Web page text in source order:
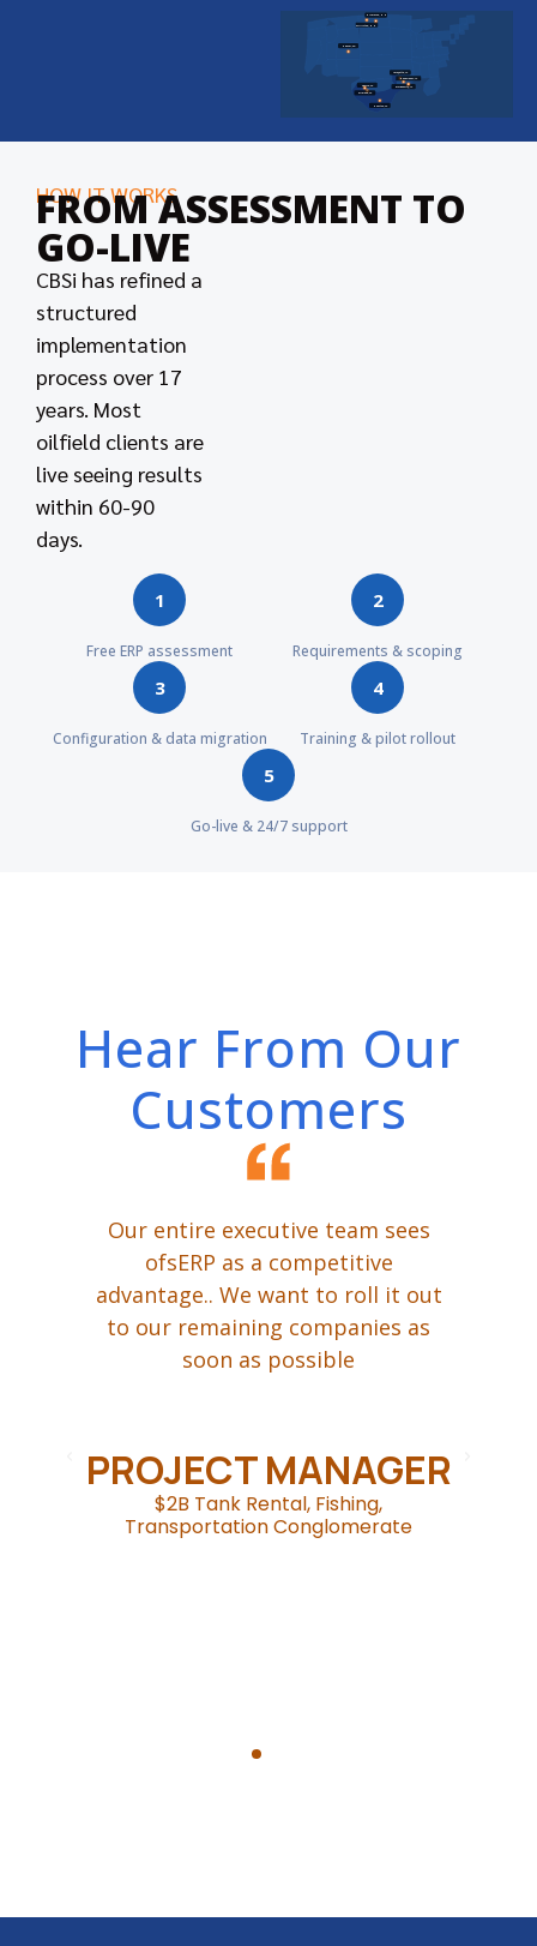
Odessa, TX
Midland, TX
Houston, TX
Williston, ND
Dickinson, ND
Lafayette, LA
Morgan City, LA
New Orleans, LA
Denver, CO
HOW IT WORKS
FROM ASSESSMENT TO
GO-LIVE
CBSi has refined a
structured
implementation
process over 17
years. Most
oilfield clients are
live seeing results
within 60-90
days.
1
Free ERP assessment
2
Requirements & scoping
3
Configuration & data migration
4
Training & pilot rollout
5
Go-live & 24/7 support
Hear From Our
Customers
Our entire executive team sees
ofsERP as a competitive
advantage.. We want to roll it out
to our remaining companies as
soon as possible
PROJECT MANAGER
$2B Tank Rental, Fishing,
Transportation Conglomerate